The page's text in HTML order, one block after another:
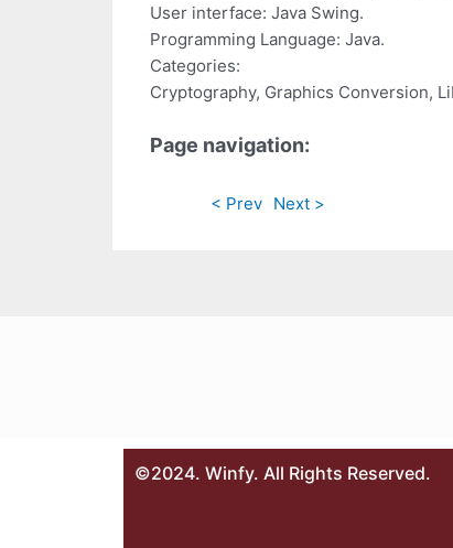
User interface: Java Swing.
Programming Language: Java.
Categories:
Cryptography, Graphics Conversion,
Page navigation:
< Prev Next >
©2024. Winfy. All Rights Reserved.